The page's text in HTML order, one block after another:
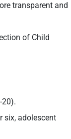
transparent and
of Child
20).
six, adolescent